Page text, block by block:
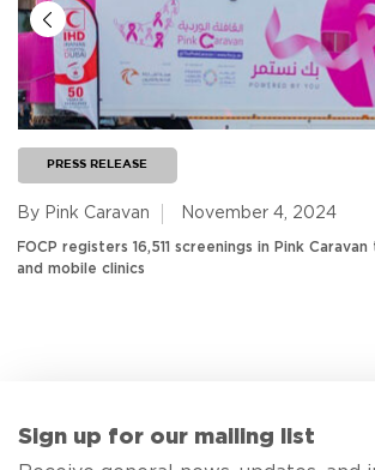
PRESS RELEASE
By Pink Caravan November 4, 2024
FOCP registers 16,511 screenings in Pink Caravan
and mobile clinics
Sign up for our mailing list